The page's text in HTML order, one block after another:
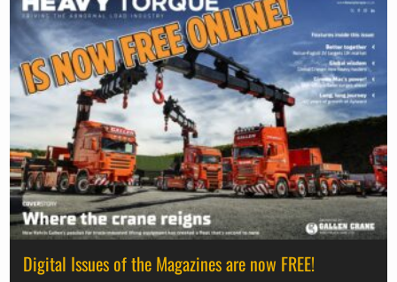
Digital Issues of the Magazines are now FREE!